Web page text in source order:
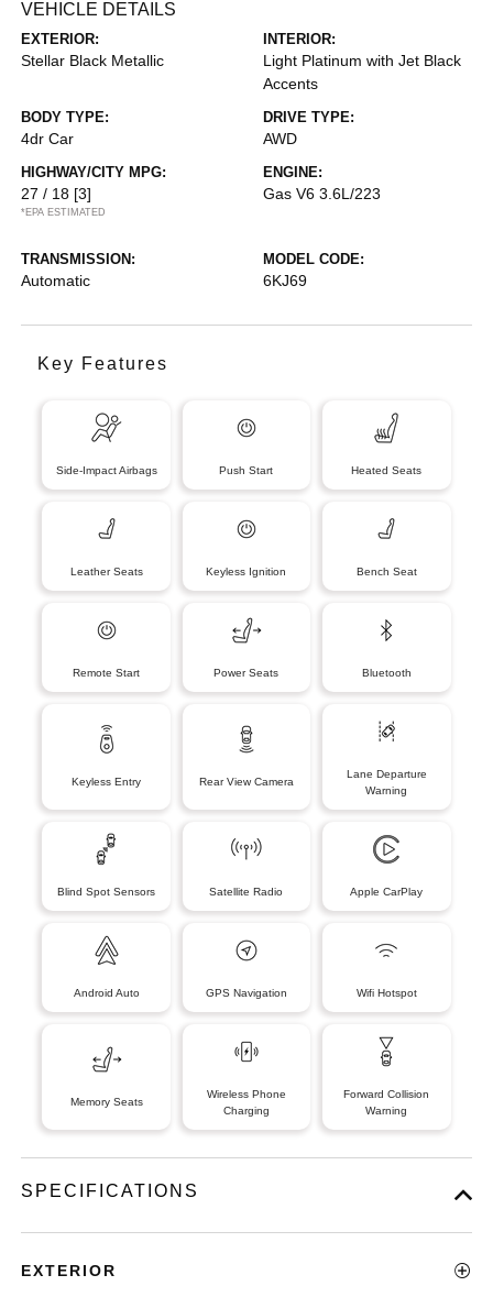
VEHICLE DETAILS
EXTERIOR:
Stellar Black Metallic
INTERIOR:
Light Platinum with Jet Black
Accents
BODY TYPE:
4dr Car
DRIVE TYPE:
AWD
HIGHWAY/CITY MPG:
27 / 18 [3]
*EPA ESTIMATED
ENGINE:
Gas V6 3.6L/223
TRANSMISSION:
Automatic
MODEL CODE:
6KJ69
Key Features
Side-Impact Airbags Push Start Heated Seats
Leather Seats Keyless Ignition Bench Seat
Remote Start Power Seats Bluetooth
Keyless Entry Rear View Camera
Lane Departure
Warning
Blind Spot Sensors Satellite Radio Apple CarPlay
Android Auto GPS Navigation Wifi Hotspot
Memory Seats
Wireless Phone
Charging
Forward Collision
Warning
SPECIFICATIONS
EXTERIOR